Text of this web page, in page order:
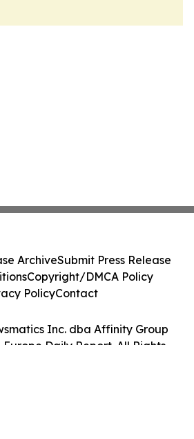
Inc. dba Affinity Group
Europe Daily Report. All Rights
ArchiveSubmit Press Release
Copyright/DMCA Policy
PolicyContact